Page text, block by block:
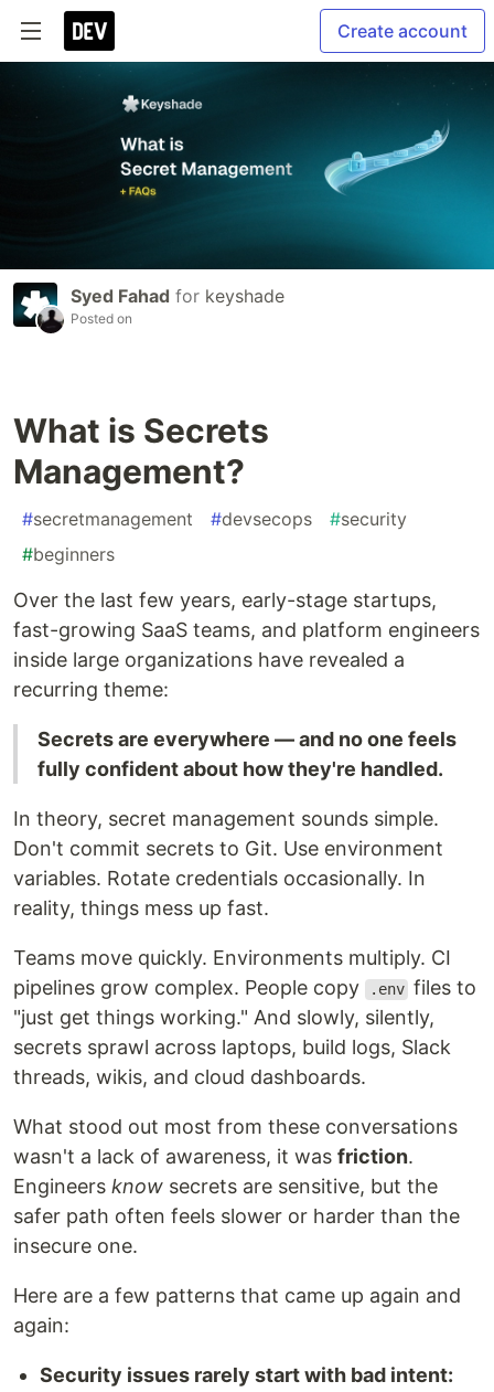
Create account
Syed Fahad for keyshade
Posted on
What is Secrets
Management?
#secretmanagement #devsecops #security
#beginners
Over the last few years, early-stage startups,
fast-growing SaaS teams, and platform engineers
inside large organizations have revealed a
recurring theme:
Secrets are everywhere — and no one feels
fully confident about how they're handled.
In theory, secret management sounds simple.
Don't commit secrets to Git. Use environment
variables. Rotate credentials occasionally. In
reality, things mess up fast.
Teams move quickly. Environments multiply. CI
pipelines grow complex. People copy
.env files to
"just get things working." And slowly, silently,
secrets sprawl across laptops, build logs, Slack
threads, wikis, and cloud dashboards.
What stood out most from these conversations
wasn't a lack of awareness, it was friction.
Engineers know secrets are sensitive, but the
safer path often feels slower or harder than the
insecure one.
Here are a few patterns that came up again and
again:
Security issues rarely start with bad intent: